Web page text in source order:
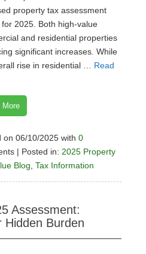
property tax assessment
2025. Both high-value
and residential properties
significant increases. While
rise in residential … Read
More
on 06/10/2025 with 0
| Posted in: 2025 Property
Blog Tax Information
Assessment:
Hidden Burden